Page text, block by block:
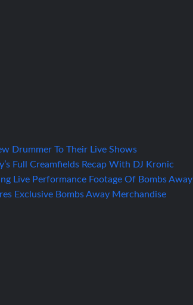
Drummer To Their Live Shows
Full Creamfields Recap With DJ Kronic
Live Performance Footage Of Bombs Away
Exclusive Bombs Away Merchandise